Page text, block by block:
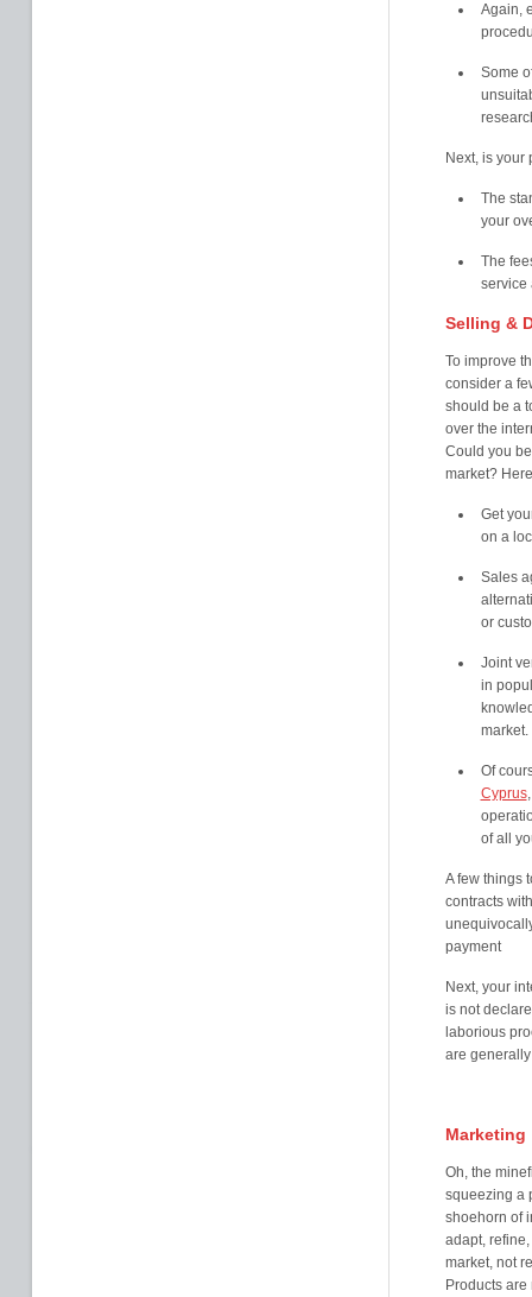
Again,
Some
Next, is your
The
your
The
service
Selling &
To improve
consider a
should be a
over the
Could you
market?
Get
on a
Sales
or
Joint
in
Of
Cyprus
of all
A few things
contracts
payment
Next, your
is not
laborious
are
Marketing
Oh, the
squeezing a
shoehorn of
adapt,
market, not
Products